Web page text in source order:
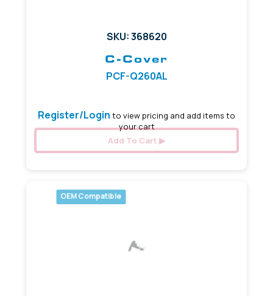
SKU: 368620
C-Cover
PCF-Q260AL
Register/Login to view pricing and add items to
your cart
Add To Cart
OEM Compatible